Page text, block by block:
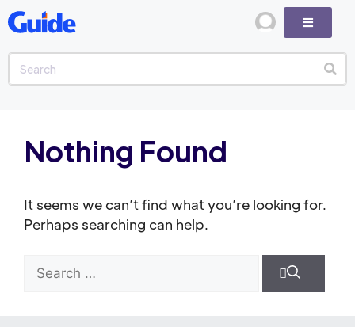
Nothing Found
It seems we can’t find what you’re looking for.
Perhaps searching can help.